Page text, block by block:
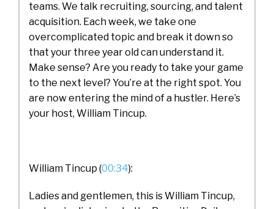
teams. We talk recruiting, sourcing, and talent
acquisition. Each week, we take one
overcomplicated topic and break it down so
that your three year old can understand it.
Make sense? Are you ready to take your game
to the next level? You’re at the right spot. You
are now entering the mind of a hustler. Here’s
your host, William Tincup.
William Tincup (00:34):
Ladies and gentlemen, this is William Tincup,